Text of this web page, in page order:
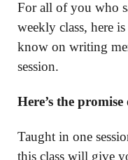
For all of you who
weekly class, here
know on writing
session.
Here’s the promise
Taught in one
this class will give